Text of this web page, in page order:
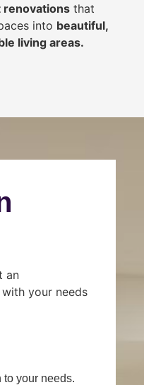
renovations that
into beautiful,
living areas.
an
your needs
your needs.